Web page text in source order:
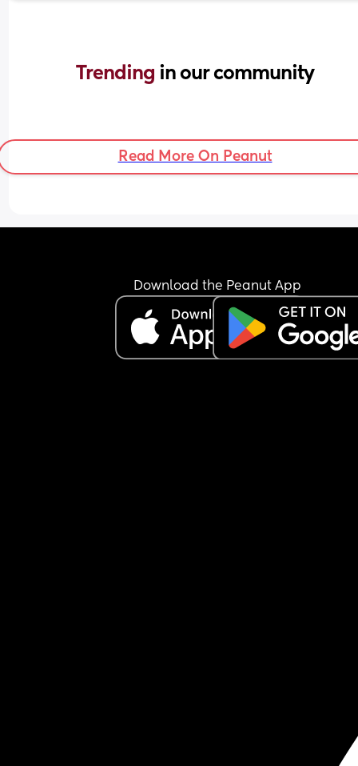
Trending in our community
Read More On Peanut
Download the Peanut App